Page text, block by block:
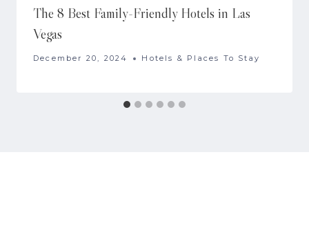
The 8 Best Family-Friendly Hotels in Las
Vegas
December 20, 2024 Hotels & Places To Stay